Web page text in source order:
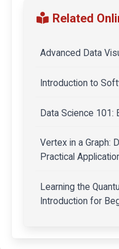
Related
Advanced Data
Introduction to
Data Science 101:
Vertex in a Graph:
Practical
Learning the
Introduction for